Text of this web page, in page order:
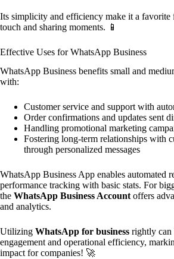
Its simplicity and efficiency make it a favorite
touch and sharing moments. 📱
Effective Uses for WhatsApp Business
WhatsApp Business benefits small and
with:
Customer service and support with
Order confirmations and updates sent
Handling promotional marketing
Fostering long-term relationships with
through personalized messages
WhatsApp Business App enables automated
performance tracking with basic stats. For
the WhatsApp Business Accountoffers
and analytics.
Utilizing WhatsApp for business rightly can
engagement and operational efficiency,
impact for companies! 🚀